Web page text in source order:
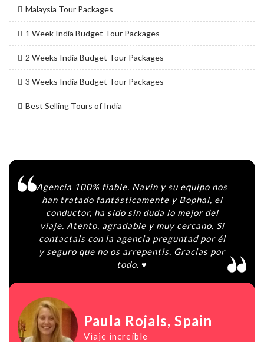
Malaysia Tour Packages
1 Week India Budget Tour Packages
2 Weeks India Budget Tour Packages
3 Weeks India Budget Tour Packages
Best Selling Tours of India
Agencia 100% fiable. Navin y su equipo nos
han tratado fantásticamente y Bophal, el
conductor, ha sido sin duda lo mejor del
viaje. Atento, agradable y muy cercano. Si
contactais con la agencia preguntad por él
y seguro que no os arrepentis. Gracias por
todo. ♥️
Paula Rojals, Spain
Viaje increíble